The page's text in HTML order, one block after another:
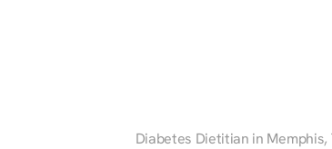
Diabetes Dietitian in Memphis,